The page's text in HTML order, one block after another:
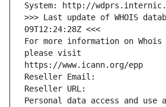
System: http://
>>> Last update of WHOIS
09T12:24:28Z <<<
For more information on
please visit
https://www.icann.org/epp
Reseller Email:
Reseller URL:
Personal data access and use